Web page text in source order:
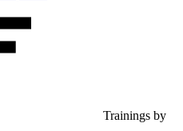
Trainings by